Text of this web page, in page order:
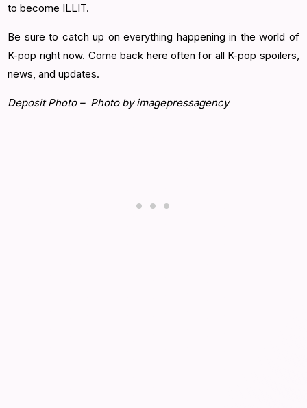
to become ILLIT.
Be sure to catch up on everything happening in the world of
K-pop right now. Come back here often for all K-pop spoilers,
news, and updates.
Deposit Photo – Photo by imagepressagency